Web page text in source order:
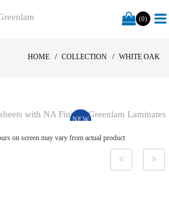
(0)
HOME COLLECTION WHITE OAK
NEW
on screen may vary from actual product